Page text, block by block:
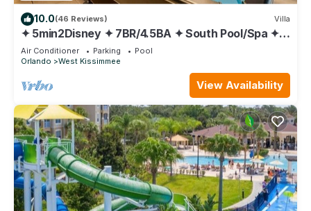
10.0(46 Reviews) Villa
✦ 5min2Disney ✦ 7BR/4.5BA ✦ South Pool/Spa ✦
A/C Star Wars Gameroom ✦ Modern
Air Conditioner Parking
Pool
Orlando
West Kissimmee
View Availability